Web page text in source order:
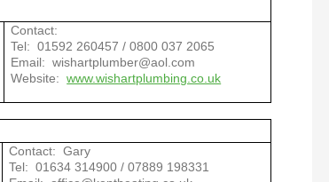
Contact:
Tel: 01592 260457 / 0800 037 2065
Email: wishartplumber@aol.com
Website:www.wishartplumbing.co.uk
Contact: Gary
Tel:01634 314900 / 07889 198331